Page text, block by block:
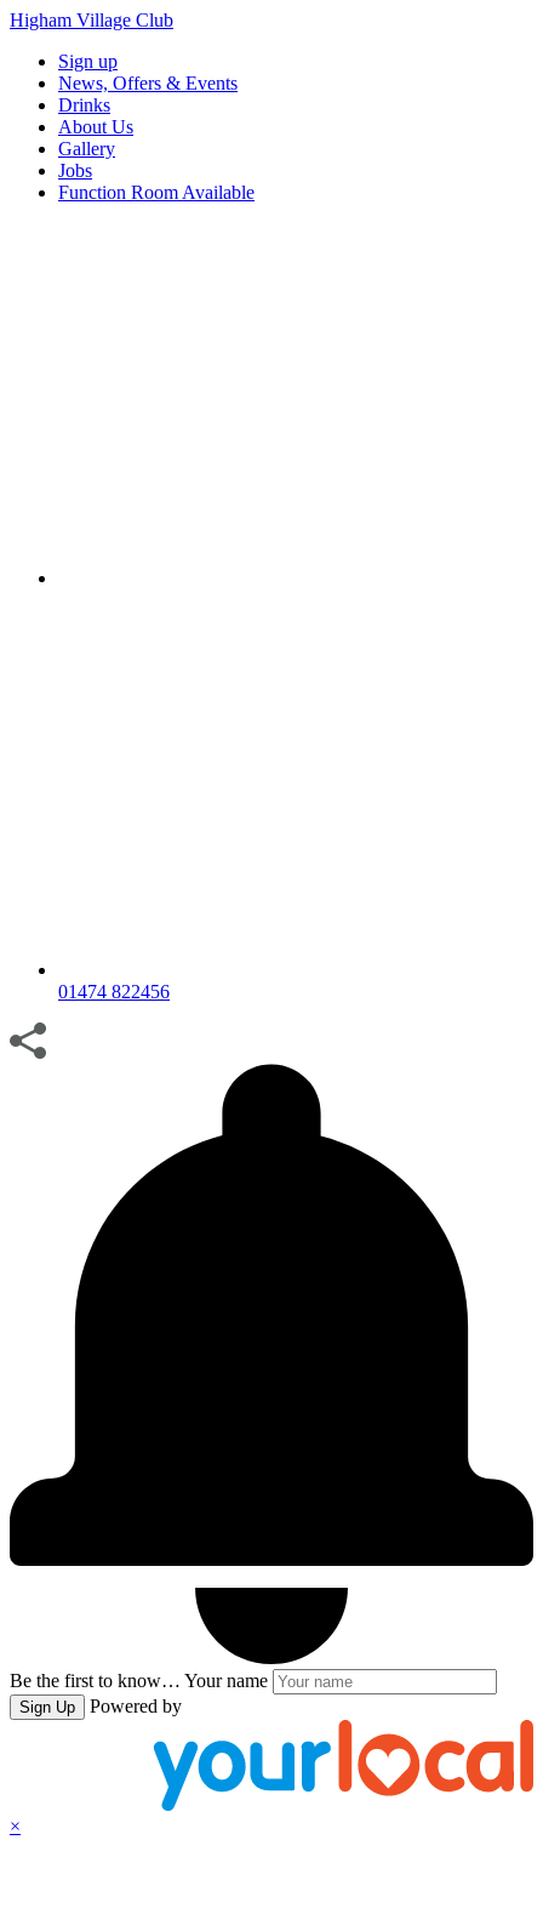
Higham Village Club
Sign up
News, Offers & Events
Drinks
About Us
Gallery
Jobs
Function Room Available
01474 822456
Be the first to know… Your name
Sign Up Powered by
×